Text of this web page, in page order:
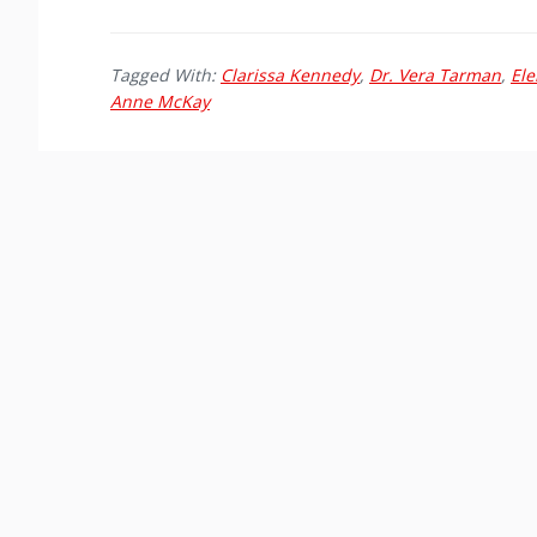
Tagged With: Clarissa Kennedy, Dr. Vera Tarman,
Anne McKay